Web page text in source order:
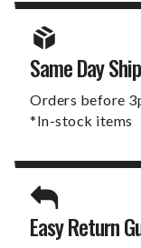
Same Day Ship
Orders before
*In-stock items
Easy Return